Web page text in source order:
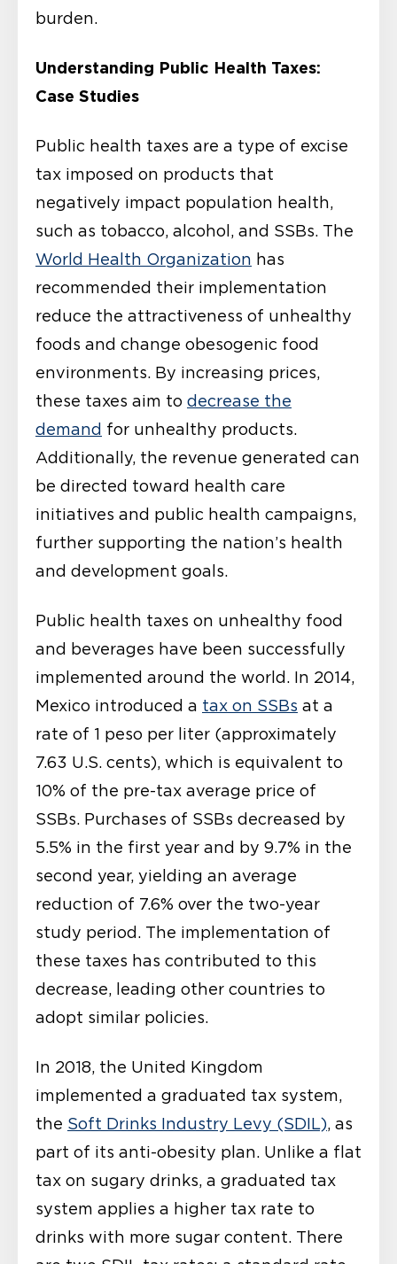
burden.
Understanding Public Health Taxes:
Case Studies
Public health taxes are a type of excise
tax imposed on products that
negatively impact population health,
such as tobacco, alcohol, and SSBs. The
World Health Organization has
recommended their implementation
reduce the attractiveness of unhealthy
foods and change obesogenic food
environments. By increasing prices,
these taxes aim to decrease the
demand for unhealthy products.
Additionally, the revenue generated can
be directed toward health care
initiatives and public health campaigns,
further supporting the nation’s health
and development goals.
Public health taxes on unhealthy food
and beverages have been successfully
implemented around the world. In 2014,
Mexico introduced a tax on SSBs at a
rate of 1 peso per liter (approximately
7.63 U.S. cents), which is equivalent to
10% of the pre-tax average price of
SSBs. Purchases of SSBs decreased by
5.5% in the first year and by 9.7% in the
second year, yielding an average
reduction of 7.6% over the two-year
study period. The implementation of
these taxes has contributed to this
decrease, leading other countries to
adopt similar policies.
In 2018, the United Kingdom
implemented a graduated tax system,
the Soft Drinks Industry Levy (SDIL), as
part of its anti-obesity plan. Unlike a flat
tax on sugary drinks, a graduated tax
system applies a higher tax rate to
drinks with more sugar content. There